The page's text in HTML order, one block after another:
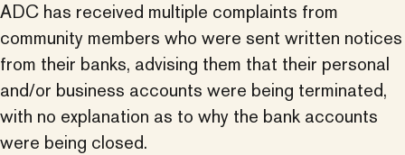
ADC has received multiple complaints from
community members who were sent written notices
from their banks, advising them that their personal
and/or business accounts were being terminated,
with no explanation as to why the bank accounts
were being closed.